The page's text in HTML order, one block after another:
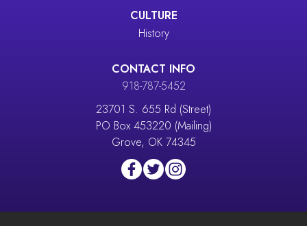
CULTURE
History
CONTACT INFO
918-787-5452
23701 S. 655 Rd (Street)
PO Box 453220 (Mailing)
Grove, OK 74345